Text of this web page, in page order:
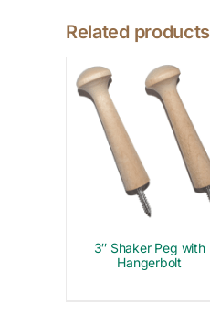
Related products
3″ Shaker Peg with
Hangerbolt